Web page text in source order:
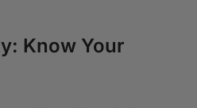
Know Your